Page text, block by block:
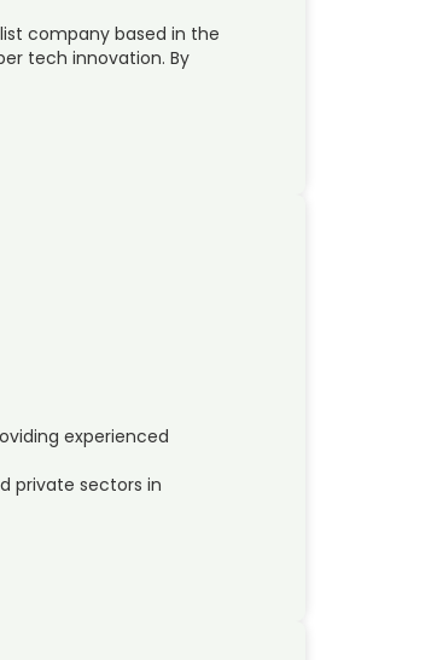
company based in the
tech innovation. By
experienced
private sectors in